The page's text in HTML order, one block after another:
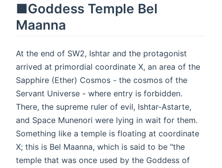
■Goddess Temple Bel
Maanna
At the end of SW2, Ishtar and the protagonist
arrived at primordial coordinate X, an area of the
Sapphire (Ether) Cosmos - the cosmos of the
Servant Universe - where entry is forbidden.
There, the supreme ruler of evil, Ishtar-Astarte,
and Space Munenori were lying in wait for them.
Something like a temple is floating at coordinate
X; this is Bel Maanna, which is said to be "the
temple that was once used by the Goddess of